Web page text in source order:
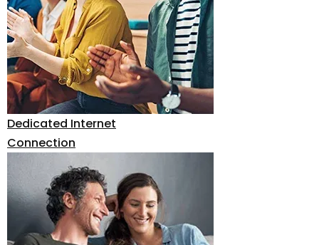
Dedicated Internet
Connection